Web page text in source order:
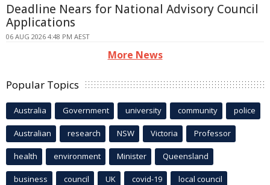
Deadline Nears for National Advisory Council
Applications
06 AUG 2026 4:48 PM AEST
More News
Popular Topics
Australia Government university community police
Australian research NSW Victoria Professor
health environment Minister Queensland
business council UK covid-19 local council